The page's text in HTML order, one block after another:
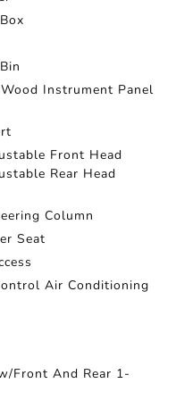
Instrument Panel
Front Head
Rear Head
Column
Seat
Air Conditioning
Front And Rear 1-